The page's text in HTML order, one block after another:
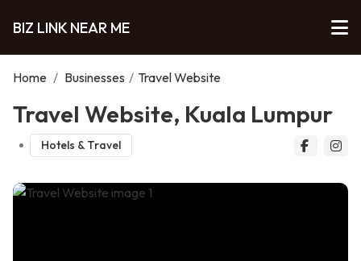
BIZ LINK NEAR ME
Home / Businesses / Travel Website
Travel Website, Kuala Lumpur
Hotels & Travel